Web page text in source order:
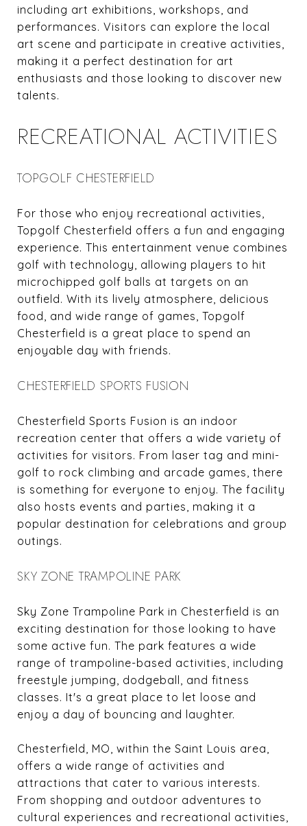
including art exhibitions, workshops, and
performances. Visitors can explore the local
art scene and participate in creative activities,
making it a perfect destination for art
enthusiasts and those looking to discover new
talents.
RECREATIONAL ACTIVITIES
TOPGOLF CHESTERFIELD
For those who enjoy recreational activities,
Topgolf Chesterfield offers a fun and engaging
experience. This entertainment venue combines
golf with technology, allowing players to hit
microchipped golf balls at targets on an
outfield. With its lively atmosphere, delicious
food, and wide range of games, Topgolf
Chesterfield is a great place to spend an
enjoyable day with friends.
CHESTERFIELD SPORTS FUSION
Chesterfield Sports Fusion is an indoor
recreation center that offers a wide variety of
activities for visitors. From laser tag and mini-
golf to rock climbing and arcade games, there
is something for everyone to enjoy. The facility
also hosts events and parties, making it a
popular destination for celebrations and group
outings.
SKY ZONE TRAMPOLINE PARK
Sky Zone Trampoline Park in Chesterfield is an
exciting destination for those looking to have
some active fun. The park features a wide
range of trampoline-based activities, including
freestyle jumping, dodgeball, and fitness
classes. It's a great place to let loose and
enjoy a day of bouncing and laughter.
Chesterfield, MO, within the Saint Louis area,
offers a wide range of activities and
attractions that cater to various interests.
From shopping and outdoor adventures to
cultural experiences and recreational activities,